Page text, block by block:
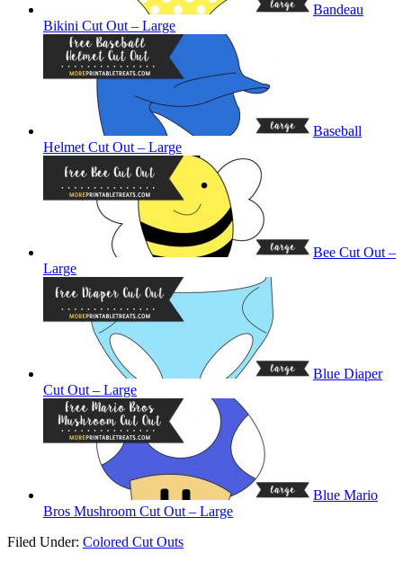
Bandeau
Bikini Cut Out – Large
Baseball
Helmet Cut Out – Large
Bee Cut Out –
Large
Blue Diaper
Cut Out – Large
Blue Mario
Bros Mushroom Cut Out – Large
Filed Under: Colored Cut Outs